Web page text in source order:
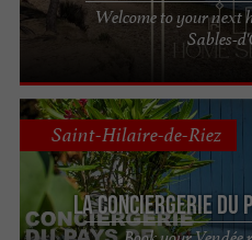
Welcome to your next
Sables-
La Conciergerie du
Saint-Hilaire-de-Riez